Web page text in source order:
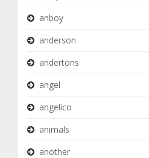
anboy
anderson
andertons
angel
angelico
animals
another